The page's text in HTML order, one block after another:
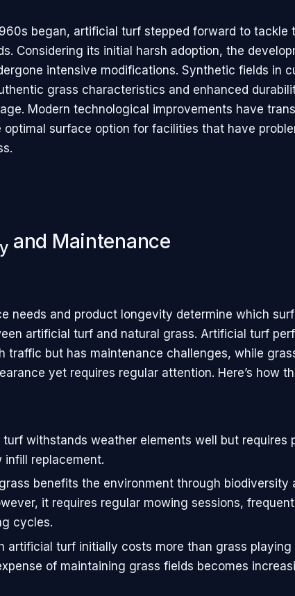
began, artificial turf stepped forward to tackle
Considering its initial harsh adoption, the
intensive modifications. Synthetic fields in
grass characteristics and enhanced
Modern technological improvements have
optimal surface option for facilities that have
and Maintenance
needs and product longevity determine which
artificial turf and natural grass. Artificial turf
traffic but has maintenance challenges, while
yet requires regular attention. Here’s how
withstands weather elements well but requires
infill replacement.
benefits the environment through biodiversity
it requires regular mowing sessions,
cycles.
artificial turf initially costs more than grass playing
of maintaining grass fields becomes